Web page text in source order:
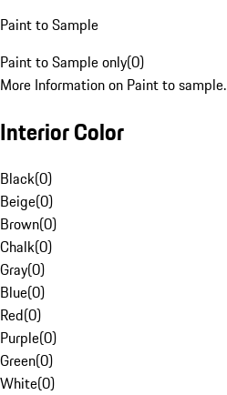
Paint to Sample
Paint to Sample only(0)
More Information on Paint to sample.
Interior Color
Black(0)
Beige(0)
Brown(0)
Chalk(0)
Gray(0)
Blue(0)
Red(0)
Purple(0)
Green(0)
White(0)